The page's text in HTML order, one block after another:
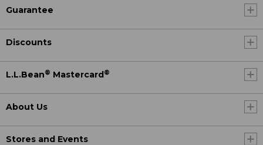
Guarantee
Discounts
L.L.Bean® Mastercard®
About Us
Stores and Events